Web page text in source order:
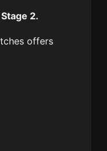
2.
offers